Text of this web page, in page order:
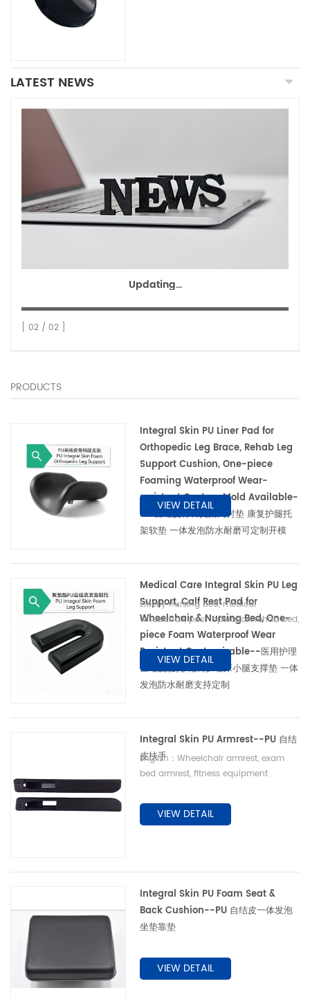
LATEST NEWS
Updating...
[ 02 / 02 ]
PRODUCTS
Integral Skin PU Liner Pad for
Orthopedic Leg Brace, Rehab Leg
Support Cushion, One-piece
Foaming Waterproof Wear-
resistant Custom Mold Available-
PU 自结皮骨科支架内衬垫 康复护腿托
架软垫 一体发泡防水耐磨可定制开模
VIEW DETAIL
Medical Care Integral Skin PU Leg
Support, Calf Rest Pad for
Wheelchair & Nursing Bed, One-
piece Foam Waterproof Wear
Resistant Customizable--医用护理
自结皮腿托 轮椅护理床小腿支撑垫 一体
发泡防水耐磨支持定制
Elderly nursing bed, medical
wheelchair, post-operation rehab bed,
orthopedic physiotherapy equipment
养老护理床、医用轮椅、术后康复床、骨科
理疗器械
VIEW DETAIL
Integral Skin PU Armrest--PU 自结
皮扶手
English：Wheelchair armrest, exam
bed armrest, fitness equipment
文：康复轮椅扶手、理疗床扶手、健身器材
扶手、老人坐便椅扶手
VIEW DETAIL
Integral Skin PU Foam Seat &
Back Cushion--PU 自结皮一体发泡
坐垫靠垫
VIEW DETAIL